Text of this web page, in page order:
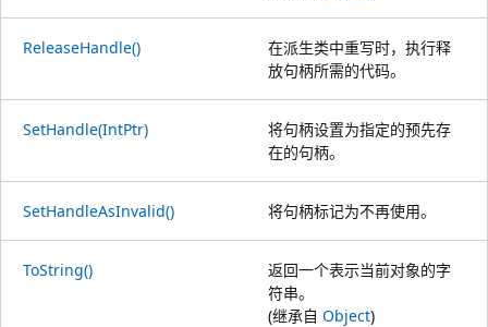
ReleaseHandle()
在派生类中重写时，执行释
放句柄所需的代码。
SetHandle(IntPtr)
将句柄设置为指定的预先存
在的句柄。
SetHandleAsInvalid() 将句柄标记为不再使用。
ToString()
返回一个表示当前对象的字
符串。
(继承自 Object)